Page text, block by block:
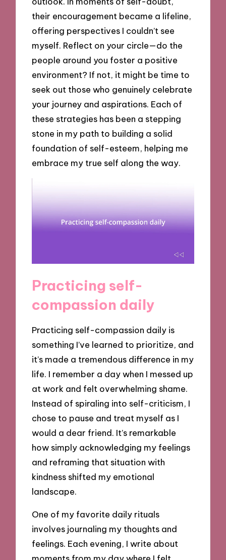
their encouragement became a lifeline,
offering perspectives I couldn’t see
myself. Reflect on your circle—do the
people around you foster a positive
environment? If not, it might be time to
seek out those who genuinely celebrate
your journey and aspirations. Each of
these strategies has been a stepping
stone in my path to building a solid
foundation of self-esteem, helping me
embrace my true self along the way.
Practicing self-
compassion daily
Practicing self-compassion daily is
something I’ve learned to prioritize, and
it’s made a tremendous difference in my
life. I remember a day when I messed up
at work and felt overwhelming shame.
Instead of spiraling into self-criticism, I
chose to pause and treat myself as I
would a dear friend. It’s remarkable
how simply acknowledging my feelings
and reframing that situation with
kindness shifted my emotional
landscape.
One of my favorite daily rituals
involves journaling my thoughts and
feelings. Each evening, I write about